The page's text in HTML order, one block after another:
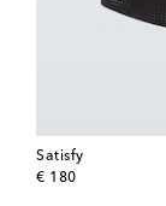
Satisfy
€ 180
original price